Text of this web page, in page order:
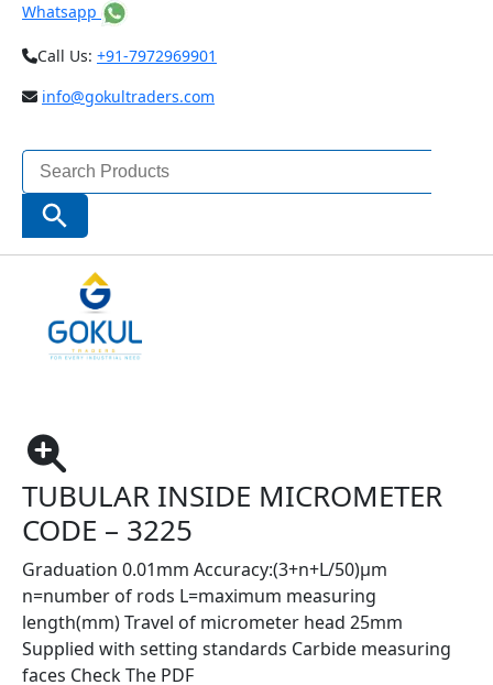
Whatsapp
Call Us: +91-7972969901
info@gokultraders.com
Search
for:
Search Button
Inside Micrometer
TUBULAR INSIDE MICROMETER CODE – 3225
TUBULAR INSIDE MICROMETER
CODE – 3225
Graduation 0.01mm Accuracy:(3+n+L/50)μm
n=number of rods L=maximum measuring
length(mm) Travel of micrometer head 25mm
Supplied with setting standards Carbide measuring
faces Check The PDF